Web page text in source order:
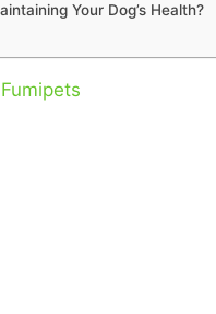
Your Dog’s Health?
Fumipets